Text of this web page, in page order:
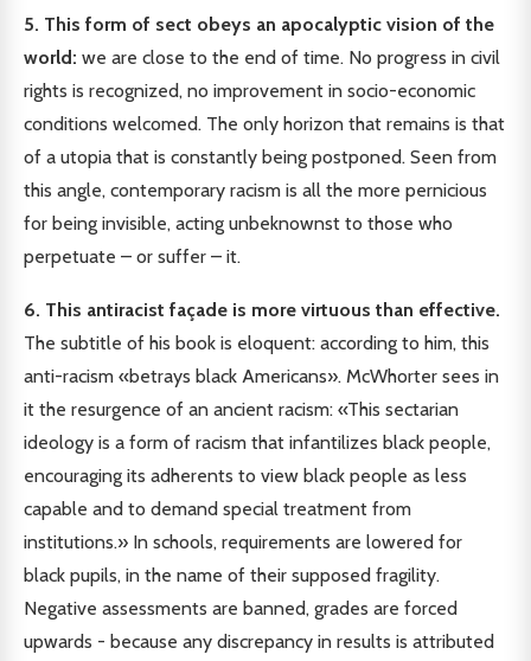
5. This form of sect obeys an apocalyptic vision of the
world: we are close to the end of time. No progress in civil
rights is recognized, no improvement in socio-economic
conditions welcomed. The only horizon that remains is that
of a utopia that is constantly being postponed. Seen from
this angle, contemporary racism is all the more pernicious
for being invisible, acting unbeknownst to those who
perpetuate – or suffer – it.
6. This antiracist façade is more virtuous than effective.
The subtitle of his book is eloquent: according to him, this
anti-racism «betrays black Americans». McWhorter sees in
it the resurgence of an ancient racism: «This sectarian
ideology is a form of racism that infantilizes black people,
encouraging its adherents to view black people as less
capable and to demand special treatment from
institutions.» In schools, requirements are lowered for
black pupils, in the name of their supposed fragility.
Negative assessments are banned, grades are forced
upwards - because any discrepancy in results is attributed